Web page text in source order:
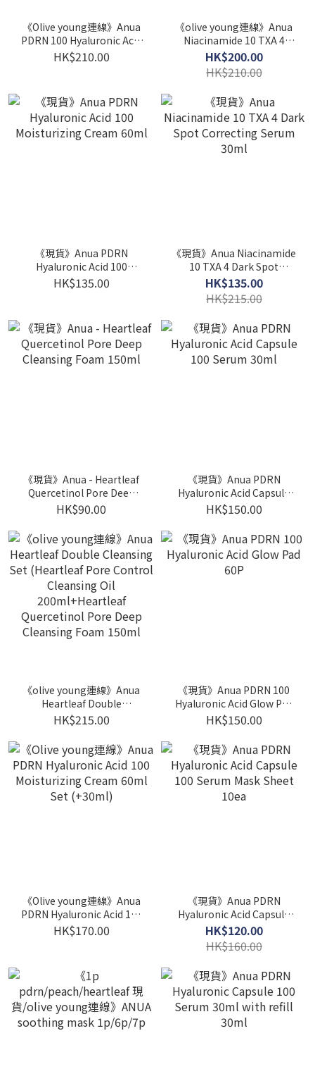
《Olive young連線》Anua
PDRN 100 Hyaluronic Acid
Booster Toner 250ml Set
(+40ml)
HK$210.00
《olive young連線》Anua
Niacinamide 10 TXA 4
Dark Spot Correcting
Serum 30ml*2ea
HK$200.00
HK$210.00
《現貨》Anua PDRN
Hyaluronic Acid 100
Moisturizing Cream 60ml
HK$135.00
《現貨》Anua Niacinamide
10 TXA 4 Dark Spot
Correcting Serum 30ml
HK$135.00
HK$215.00
《現貨》Anua - Heartleaf
Quercetinol Pore Deep
Cleansing Foam 150ml
HK$90.00
《現貨》Anua PDRN
Hyaluronic Acid Capsule
100 Serum 30ml
HK$150.00
《olive young連線》Anua
Heartleaf Double
Cleansing Set (Heartleaf
Pore Control Cleansing
Oil 200ml+Heartleaf
Quercetinol Pore Deep
Cleansing Foam 150ml
HK$215.00
《現貨》Anua PDRN 100
Hyaluronic Acid Glow Pad
60P
HK$150.00
《Olive young連線》Anua
PDRN Hyaluronic Acid 100
Moisturizing Cream 60ml
Set (+30ml)
HK$170.00
《現貨》Anua PDRN
Hyaluronic Acid Capsule
100 Serum Mask Sheet
10ea
HK$120.00
HK$160.00